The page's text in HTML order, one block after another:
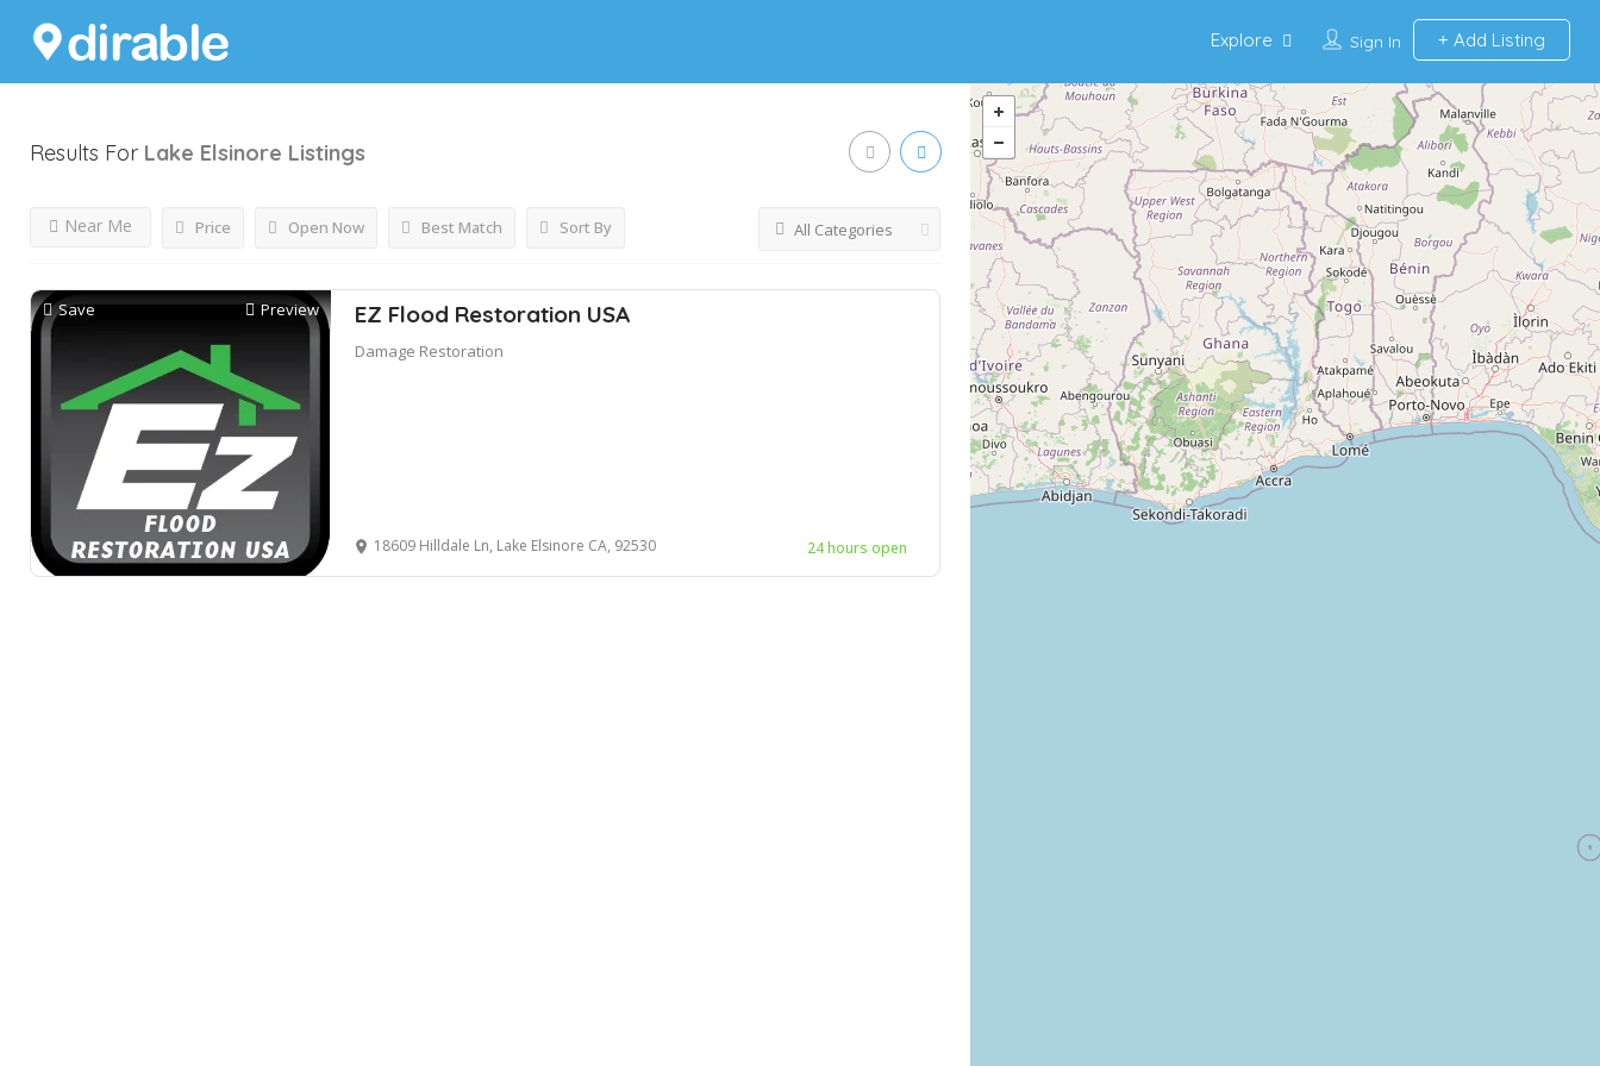
Sign In Add Listing
Explore
Results For Lake Elsinore Listings
Price Open Now
Near Me Best Match Sort By All Categories
Save Preview EZ Flood Restoration USA
Damage Restoration
18609 Hilldale Ln, Lake Elsinore CA, 92530 24 hours open